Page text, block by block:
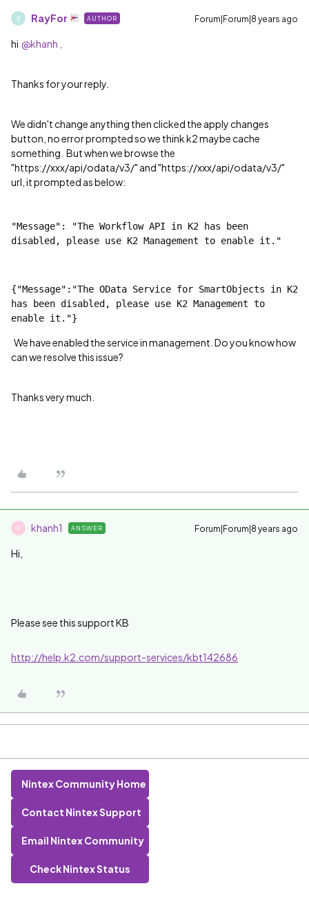
R RayFor AUTHOR Forum|Forum|8 years ago
hi @khanh ,
Thanks for your reply.
We didn't change anything then clicked the apply changes
button, no error prompted so we think k2 maybe cache
something. But when we browse the
"https://xxx/api/odata/v3/" and "https://xxx/api/odata/v3/"
url, it prompted as below:
"Message": "The Workflow API in K2 has been
disabled, please use K2 Management to enable it."
{"Message":"The OData Service for SmartObjects in K2
has been disabled, please use K2 Management to
enable it."}
We have enabled the service in management. Do you know how
can we resolve this issue?
Thanks very much.
K khanh1 ANSWER Forum|Forum|8 years ago
Hi,
Please see this support KB
http://help.k2.com/support-services/kbt142686
Nintex Community Home
Contact Nintex Support
Email Nintex Community
Check Nintex Status